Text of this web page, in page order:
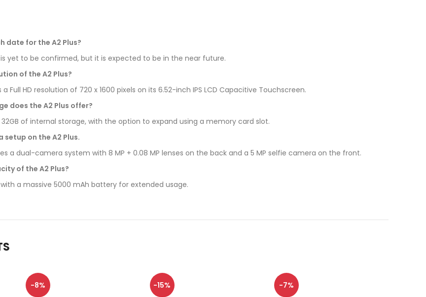
date for the A2 Plus?
yet to be confirmed, but it is expected to be in the near future.
of the A2 Plus?
Full HD resolution of 720 x 1600 pixels on its 6.52-inch IPS LCD Capacitive Touchscreen.
does the A2 Plus offer?
32GB of internal storage, with the option to expand using a memory card slot.
on the A2 Plus.
a dual-camera system with 8 MP + 0.08 MP lenses on the back and a 5 MP selfie camera on the front.
of the A2 Plus?
with a massive 5000 mAh battery for extended usage.
-8% -15% -7%